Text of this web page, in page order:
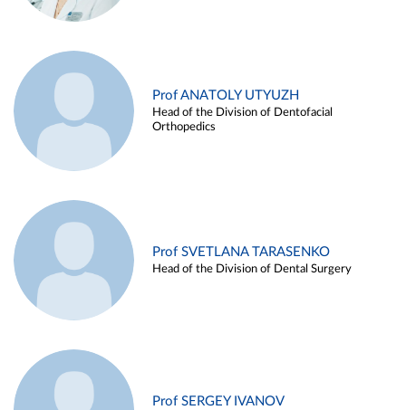
Prof ANATOLY UTYUZH
Head of the Division of Dentofacial
Orthopedics
Prof SVETLANA TARASENKO
Head of the Division of Dental Surgery
Prof SERGEY IVANOV